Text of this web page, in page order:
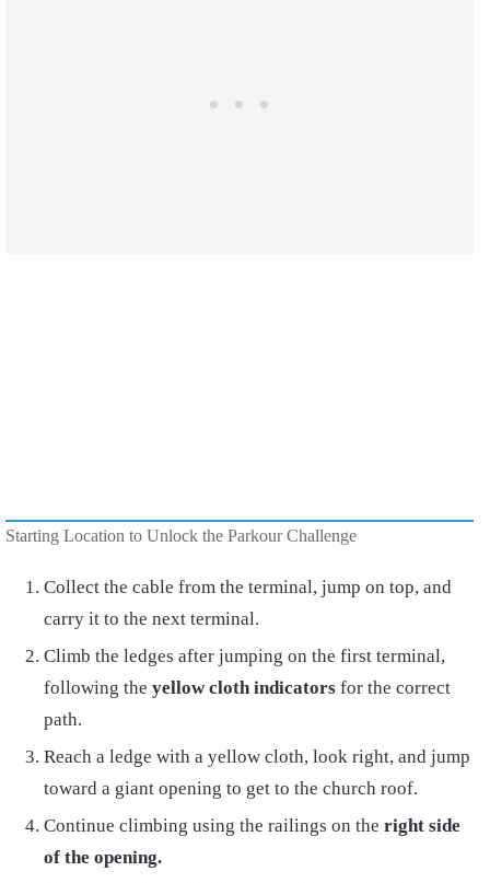
Starting Location to Unlock the Parkour Challenge
Collect the cable from the terminal, jump on top, and
carry it to the next terminal.
Climb the ledges after jumping on the first terminal,
following the yellow cloth indicators for the correct
path.
Reach a ledge with a yellow cloth, look right, and jump
toward a giant opening to get to the church roof.
Continue climbing using the railings on the right side
of the opening.